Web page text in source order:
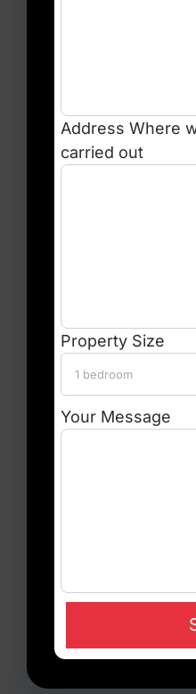
Address Where
carried out
Property Size
Your Message